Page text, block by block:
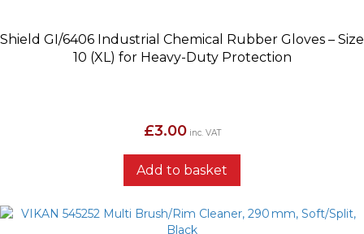
Shield GI/6406 Industrial Chemical Rubber Gloves – Size
10 (XL) for Heavy-Duty Protection
£3.00 inc. VAT
Add to basket